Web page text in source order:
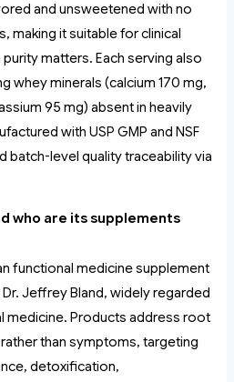
and unsweetened with no
making it suitable for clinical
matters. Each serving also
whey minerals (calcium 170 mg,
95 mg) absent in heavily
with USP GMP and NSF
batch-level quality traceability via
who are its supplements
functional medicine supplement
Jeffrey Bland, widely regarded
medicine. Products address root
than symptoms, targeting
detoxification,